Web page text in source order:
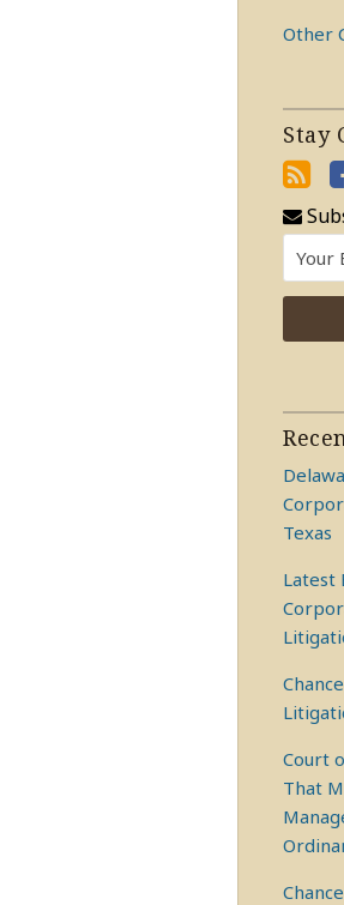
Other
Stay
Texas
Latest
Court
That